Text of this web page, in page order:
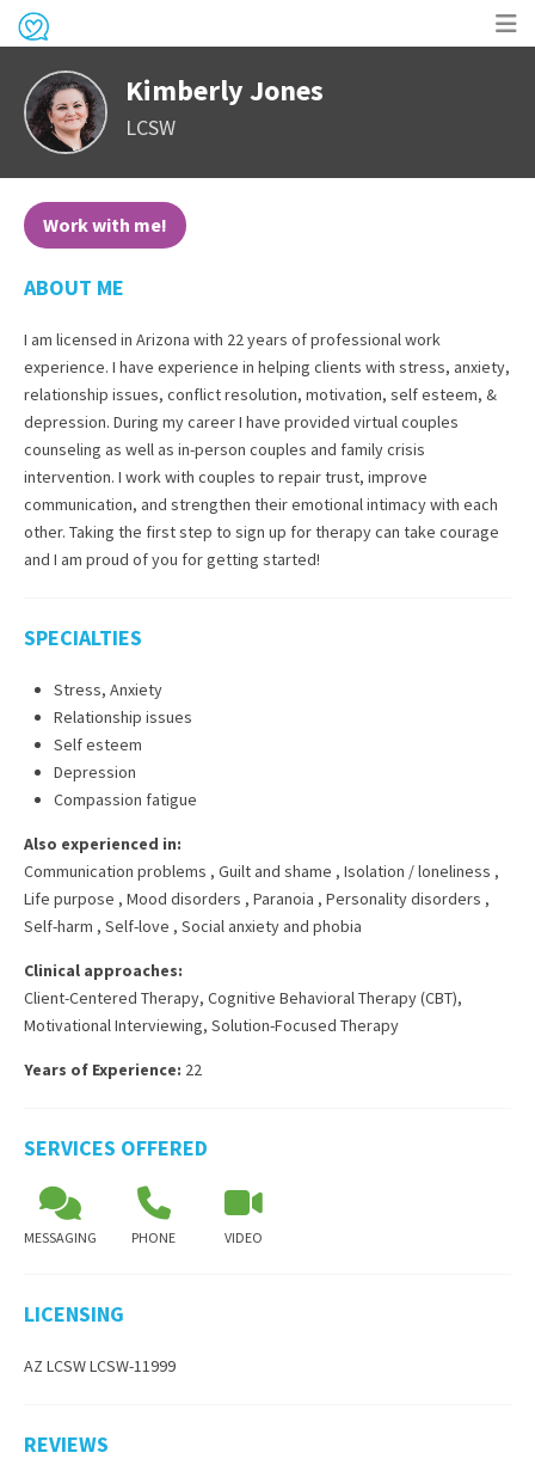
Kimberly Jones
LCSW
Work with me!
ABOUT ME
I am licensed in Arizona with 22 years of professional work
experience. I have experience in helping clients with stress, anxiety,
relationship issues, conflict resolution, motivation, self esteem, &
depression. During my career I have provided virtual couples
counseling as well as in-person couples and family crisis
intervention. I work with couples to repair trust, improve
communication, and strengthen their emotional intimacy with each
other. Taking the first step to sign up for therapy can take courage
and I am proud of you for getting started!
SPECIALTIES
Stress, Anxiety
Relationship issues
Self esteem
Depression
Compassion fatigue
Also experienced in:
Communication problems , Guilt and shame , Isolation / loneliness ,
Life purpose , Mood disorders , Paranoia , Personality disorders ,
Self-harm , Self-love , Social anxiety and phobia
Clinical approaches:
Client-Centered Therapy, Cognitive Behavioral Therapy (CBT),
Motivational Interviewing, Solution-Focused Therapy
Years of Experience: 22
SERVICES OFFERED
MESSAGING PHONE VIDEO
LICENSING
AZ LCSW LCSW-11999
REVIEWS